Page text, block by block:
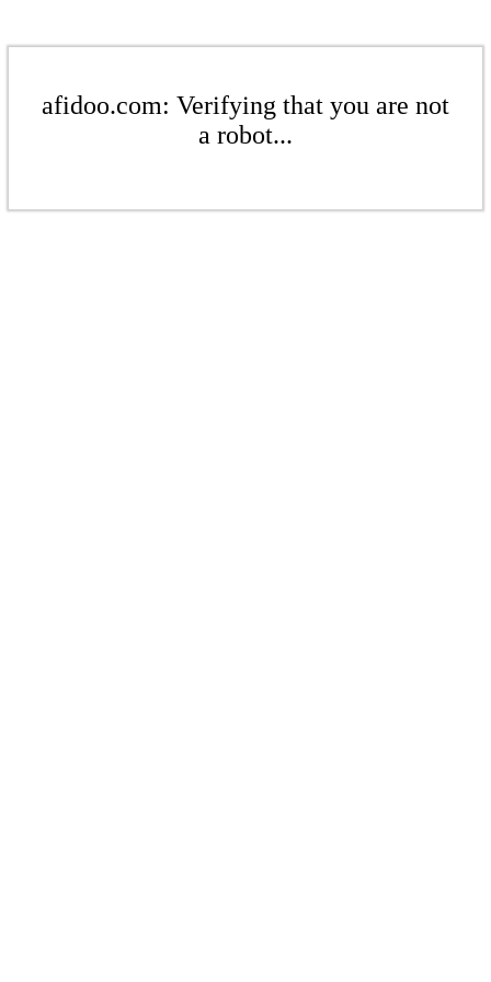
afidoo.com: Verifying that you are not
a robot...